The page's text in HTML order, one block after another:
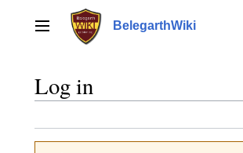
contentMain menu BelegarthWiki
Log in